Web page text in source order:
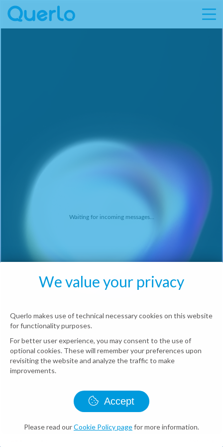
We value your privacy
Querlo makes use of technical necessary cookies on this website
for functionality purposes.
For better user experience, you may consent to the use of
optional cookies. These will remember your preferences upon
revisiting the website and analyze the traffic to make
improvements.
Accept
Please read ourCookie Policy pagefor more information.